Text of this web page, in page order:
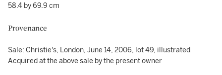
58.4 by 69.9 cm
Provenance
Sale: Christie's, London, June 14, 2006, lot 49, illustrated
Acquired at the above sale by the present owner